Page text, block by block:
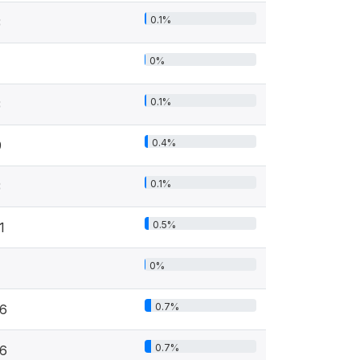
0.1%
0%
0.1%
0.4%
0.1%
0.5%
0%
0.7%
0.7%